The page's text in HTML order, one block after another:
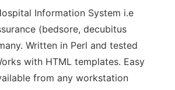
Information System i.e
(bedsore, decubitus
Written in Perl and tested
with HTML templates. Easy
from any workstation